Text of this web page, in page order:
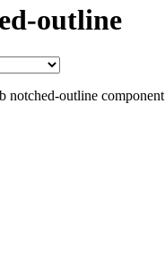
outline
notched-outline component